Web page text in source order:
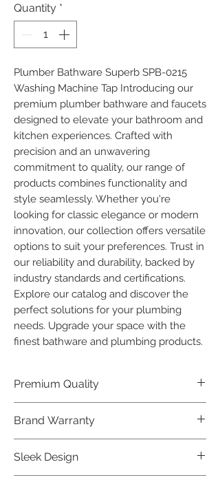
Quantity *
Plumber Bathware Superb SPB-0215
Washing Machine Tap Introducing our
premium plumber bathware and faucets
designed to elevate your bathroom and
kitchen experiences. Crafted with
precision and an unwavering
commitment to quality, our range of
products combines functionality and
style seamlessly. Whether you're
looking for classic elegance or modern
innovation, our collection offers versatile
options to suit your preferences. Trust in
our reliability and durability, backed by
industry standards and certifications.
Explore our catalog and discover the
perfect solutions for your plumbing
needs. Upgrade your space with the
finest bathware and plumbing products.
Premium Quality
last, our Plumber Bathware products
offer premium quality that exceeds
industry standards.
Brand Warranty
industry-leading brand 10 year
Sleek Design